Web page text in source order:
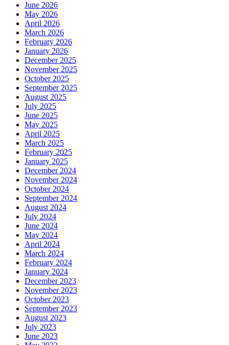
June 2026
May 2026
April 2026
March 2026
February 2026
January 2026
December 2025
November 2025
October 2025
September 2025
August 2025
July 2025
June 2025
May 2025
April 2025
March 2025
February 2025
January 2025
December 2024
November 2024
October 2024
September 2024
August 2024
July 2024
June 2024
May 2024
April 2024
March 2024
February 2024
January 2024
December 2023
November 2023
October 2023
September 2023
August 2023
July 2023
June 2023